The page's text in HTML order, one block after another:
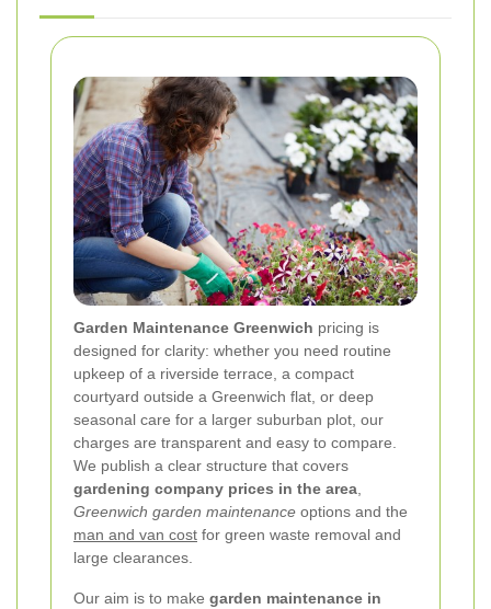
Garden Maintenance Greenwich pricing is
designed for clarity: whether you need routine
upkeep of a riverside terrace, a compact
courtyard outside a Greenwich flat, or deep
seasonal care for a larger suburban plot, our
charges are transparent and easy to compare.
We publish a clear structure that covers
gardening company prices in the area
Greenwich garden maintenance options and the
man and van cost for green waste removal and
large clearances.
Our aim is to make garden maintenance in